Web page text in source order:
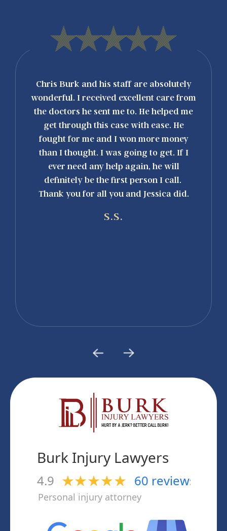
Chris Burk and his staff are absolutely
wonderful. I received excellent care from
the doctors he sent me to. He helped me
get through this case with ease. He
fought for me and I won more money
than I thought. I was going to get. If I
ever need any help again, he will
definitely be the first person I call.
Thank you for all you and Jessica did.
S.S.